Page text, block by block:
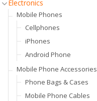
Women Socks & Hosiery
Shapewer
Bras
Weddings & Events
Wedding Dresses
Prom Dresses
Evening Dresses
Jackets
Sweaters
Parkas
Down Jackets
Suits & Blazers
Shirt
Bottoms
Electronics
Mobile Phones
Cellphones
iPhones
Android Phone
Mobile Phone Accessories
Phone Bags & Cases
Mobile Phone Cables